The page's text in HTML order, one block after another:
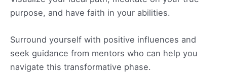
purpose, and have faith in your abilities.
Surround yourself with positive influences and
seek guidance from mentors who can help you
navigate this transformative phase.